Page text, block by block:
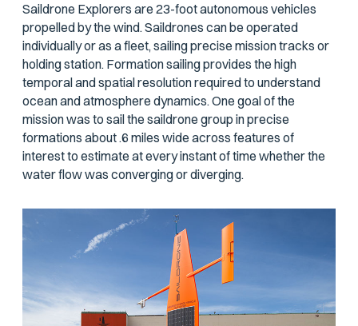
Saildrone Explorers are 23-foot autonomous vehicles
propelled by the wind. Saildrones can be operated
individually or as a fleet, sailing precise mission tracks or
holding station. Formation sailing provides the high
temporal and spatial resolution required to understand
ocean and atmosphere dynamics. One goal of the
mission was to sail the saildrone group in precise
formations about .6 miles wide across features of
interest to estimate at every instant of time whether the
water flow was converging or diverging.